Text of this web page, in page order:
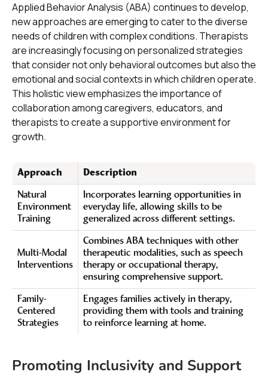
Applied Behavior Analysis (ABA) continues to develop,
new approaches are emerging to cater to the diverse
needs of children with complex conditions. Therapists
are increasingly focusing on personalized strategies
that consider not only behavioral outcomes but also the
emotional and social contexts in which children operate.
This holistic view emphasizes the importance of
collaboration among caregivers, educators, and
therapists to create a supportive environment for
growth.
Approach Description
Natural
Environment
Training
Incorporates learning opportunities in
everyday life, allowing skills to be
generalized across different settings.
Multi-Modal
Interventions
Combines ABA techniques with other
therapeutic modalities, such as speech
therapy or occupational therapy,
ensuring comprehensive support.
Family-
Centered
Strategies
Engages families actively in therapy,
providing them with tools and training
to reinforce learning at home.
Promoting Inclusivity and Support